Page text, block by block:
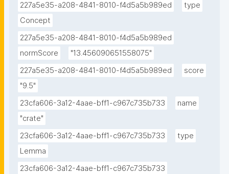
227a5e35-a208-4841-8010-f4d5a5b989ed
type
Concept
227a5e35-a208-4841-8010-f4d5a5b989ed
normScore
"13.456090651558075"
227a5e35-a208-4841-8010-f4d5a5b989ed
score
"9.5"
23cfa606-3a12-4aae-bff1-c967c735b733
name
"crate"
23cfa606-3a12-4aae-bff1-c967c735b733
type
Lemma
23cfa606-3a12-4aae-bff1-c967c735b733